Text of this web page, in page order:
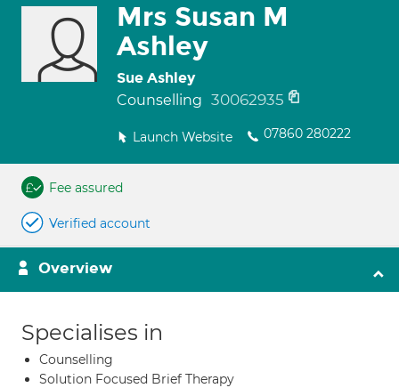
Mrs Susan M
Ashley
Sue Ashley
Counselling 30062935
Launch Website 07860 280222
Fee assured
Verified account
Overview
Specialises in
Counselling
Solution Focused Brief Therapy